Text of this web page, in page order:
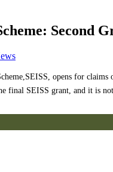
Second
opens for
final SEISS grant, and it is